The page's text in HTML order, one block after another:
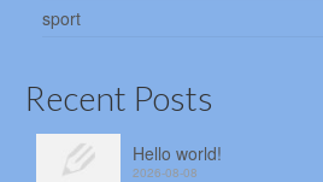
sport
Recent Posts
Hello world!
2026-08-08